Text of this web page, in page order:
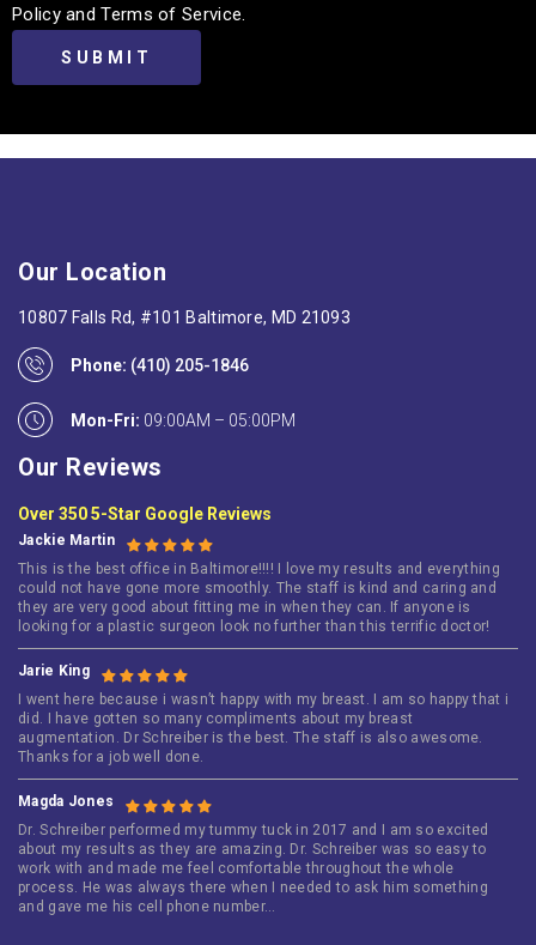
Policy and Terms of Service.
Our Location
10807 Falls Rd, #101 Baltimore, MD 21093
Phone: (410) 205-1846
Mon-Fri: 09:00AM – 05:00PM
Our Reviews
Over 350 5-Star Google Reviews
Jackie Martin
This is the best office in Baltimore!!!! I love my results and everything
could not have gone more smoothly. The staff is kind and caring and
they are very good about fitting me in when they can. If anyone is
looking for a plastic surgeon look no further than this terrific doctor!
Jarie King
I went here because i wasn’t happy with my breast. I am so happy that i
did. I have gotten so many compliments about my breast
augmentation. Dr Schreiber is the best. The staff is also awesome.
Thanks for a job well done.
Magda Jones
Dr. Schreiber performed my tummy tuck in 2017 and I am so excited
about my results as they are amazing. Dr. Schreiber was so easy to
work with and made me feel comfortable throughout the whole
process. He was always there when I needed to ask him something
and gave me his cell phone number…